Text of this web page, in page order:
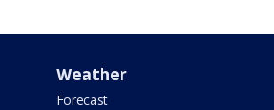
Weather
Forecast